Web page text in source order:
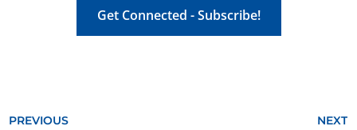
Get Connected - Subscribe!
PREVIOUS NEXT